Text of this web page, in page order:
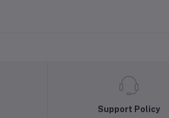
Support Policy